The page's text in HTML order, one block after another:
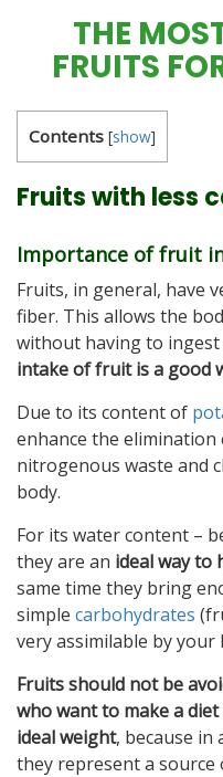
THE
FRUITS
Contents [show]
Fruits with less
Importance of fruit
Fruits, in general, have
fiber. This allows the
without having to
intake of fruit is a good
Due to its content of
enhance the elimination
nitrogenous waste and
body.
For its water content –
they are an ideal way to
same time they bring
simple carbohydrates
very assimilable by your
Fruits should not be
who want to make a
ideal weight, because in
they represent a